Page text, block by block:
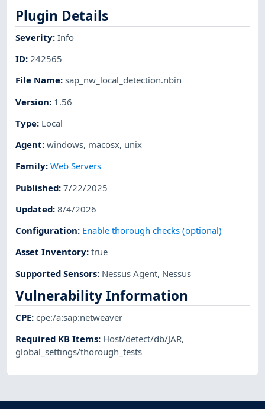
Plugin Details
Severity:Info
ID: 242565
File Name:sap_nw_local_detection.nbin
Version: 1.56
Type: Local
Agent:windows, macosx, unix
Family:Web Servers
Published:7/22/2025
Updated:8/4/2026
Configuration: Enable thorough checks (optional)
Asset Inventory:true
Supported Sensors: Nessus Agent, Nessus
Vulnerability Information
CPE:cpe:/a:sap:netweaver
Required KB Items: Host/detect/db/JAR,
global_settings/thorough_tests